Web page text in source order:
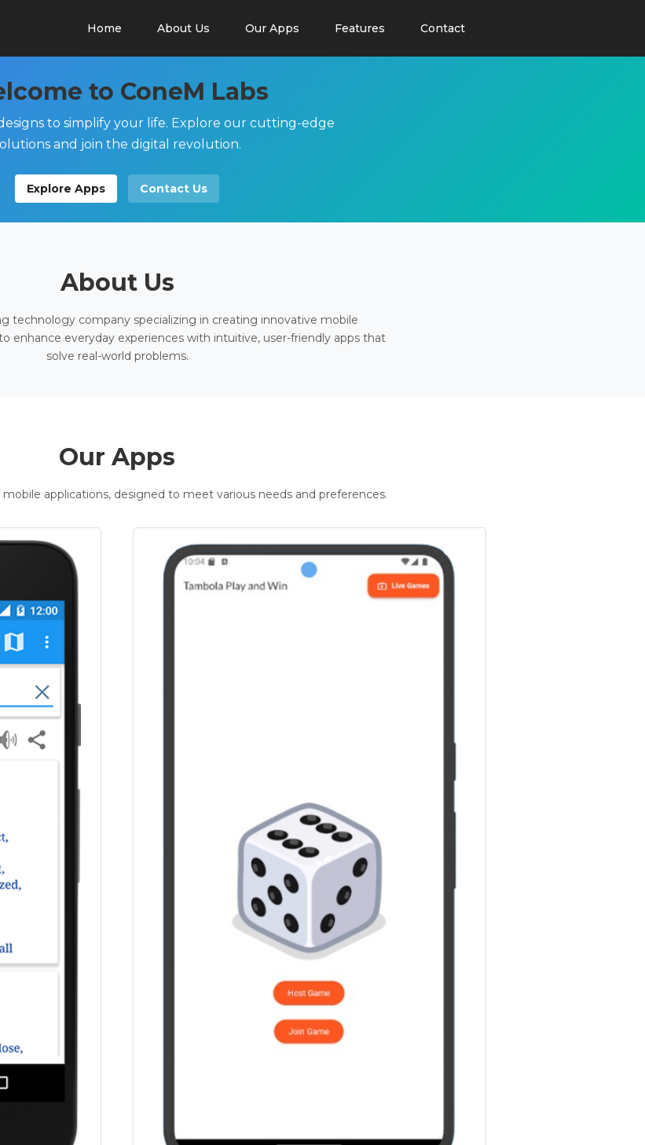
Home About Us Our Apps Features Contact
to ConeM Labs
to simplify your life. Explore our cutting-edge
and join the digital revolution.
Explore Apps Contact Us
About Us
technology company specializing in creating innovative mobile
enhance everyday experiences with intuitive, user-friendly apps that
solve real-world problems.
Our Apps
applications, designed to meet various needs and preferences.